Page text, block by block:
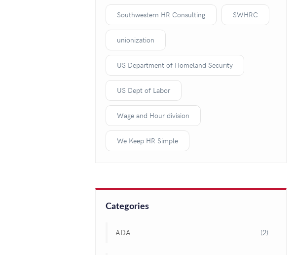
Southwestern HR Consulting SWHRC
unionization
US Department of Homeland Security
US Dept of Labor
Wage and Hour division
We Keep HR Simple
Categories
ADA (2)